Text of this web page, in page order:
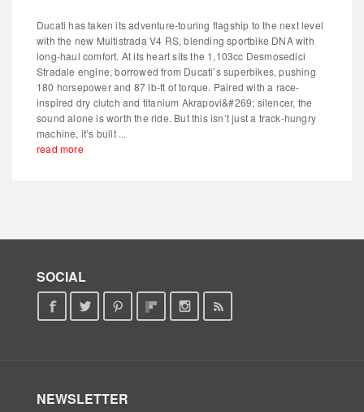
Ducati has taken its adventure-touring flagship to the next level
with the new Multistrada V4 RS, blending sportbike DNA with
long-haul comfort. At its heart sits the 1,103cc Desmosedici
Stradale engine, borrowed from Ducati’s superbikes, pushing
180 horsepower and 87 lb-ft of torque. Paired with a race-
inspired dry clutch and titanium Akrapovi&#269; silencer, the
sound alone is worth the ride. But this isn’t just a track-hungry
machine, it’s built ...
read more
SOCIAL
NEWSLETTER